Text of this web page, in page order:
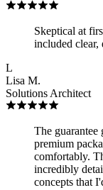
Skeptical at
included clear,
L
Lisa M.
Solutions Architect
The guarantee
premium
comfortably.
incredibly
concepts that